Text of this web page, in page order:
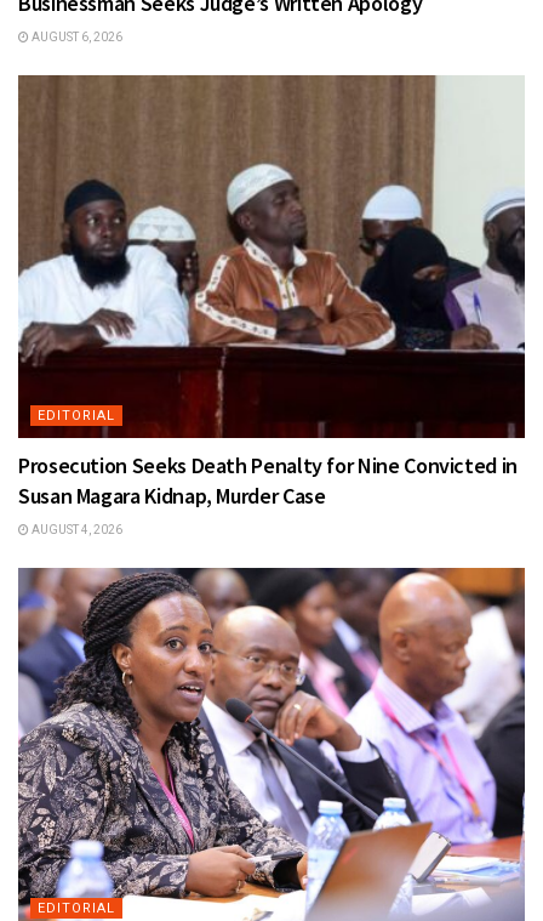
AUGUST 6, 2026
EDITORIAL
Prosecution Seeks Death Penalty for Nine Convicted in
Susan Magara Kidnap, Murder Case
AUGUST 4, 2026
EDITORIAL